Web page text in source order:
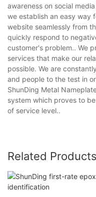
awareness on social
we establish an easy way
website seamlessly from
quickly respond to
customer's problem.. We
services that make our
possible. We are
and people to the test in
ShunDing Metal
system which proves to
of service level..
Related Products